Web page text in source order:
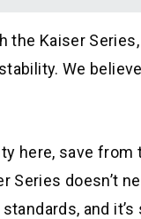
the Kaiser
We
here, save
Series doesn’t
and it’s